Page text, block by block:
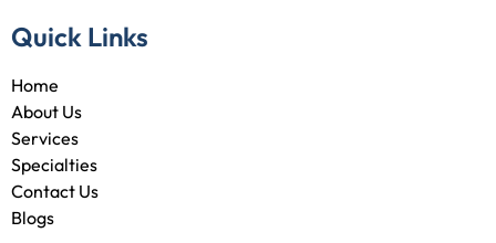
Quick Links
Home
About Us
Services
Specialties
Contact Us
Blogs